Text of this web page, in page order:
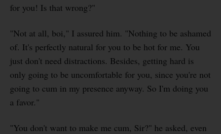
for you! Is that wrong?"
"Not at all, boi," I assured him. "Nothing to be ashamed
of. It's perfectly natural for you to be hot for me. You
just don't need distractions. Besides, getting hard is
only going to be uncomfortable for you, since you're not
going to cum in my presence anyway. So I'm doing you
a favor."
"You don't want to make me cum, Sir?" he asked, even